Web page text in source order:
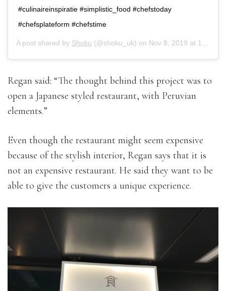
#culinaireinspiratie #simplistic_food #chefstoday
#chefsplateform #chefstime
A post shared by Shoku (@shoku_uk) on Nov 8, 2019 at 12:08pm PST
Regan said: “The thought behind this project was to
open a Japanese styled restaurant, with Peruvian
elements.”
Even though the restaurant might seem expensive
because of the stylish interior, Regan says that it is
not an expensive restaurant. He said they want to be
able to give the customers a unique experience.